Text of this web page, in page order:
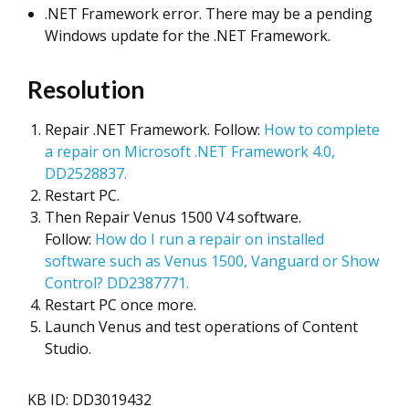
.NET Framework error. There may be a pending
Windows update for the .NET Framework.
Resolution
Repair .NET Framework. Follow: How to complete
a repair on Microsoft .NET Framework 4.0,
DD2528837.
Restart PC.
Then Repair Venus 1500 V4 software.
Follow: How do I run a repair on installed
software such as Venus 1500, Vanguard or Show
Control? DD2387771.
Restart PC once more.
Launch Venus and test operations of Content
Studio.
KB ID: DD3019432